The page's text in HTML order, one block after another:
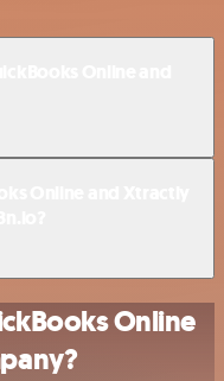
Online